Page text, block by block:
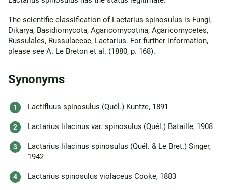
The scientific classification of Lactarius spinosulus is Fungi,
Dikarya, Basidiomycota, Agaricomycotina, Agaricomycetes,
Russulales, Russulaceae, Lactarius. For further information,
please see A. Le Breton et al. (1880, p. 168).
Synonyms
Lactifluus spinosulus (Quél.) Kuntze, 1891
Lactarius lilacinus var. spinosulus (Quél.) Bataille, 1908
Lactarius lilacinus spinosulus (Quél. & Le Bret.) Singer,
1942
Lactarius spinosulus violaceus Cooke, 1883